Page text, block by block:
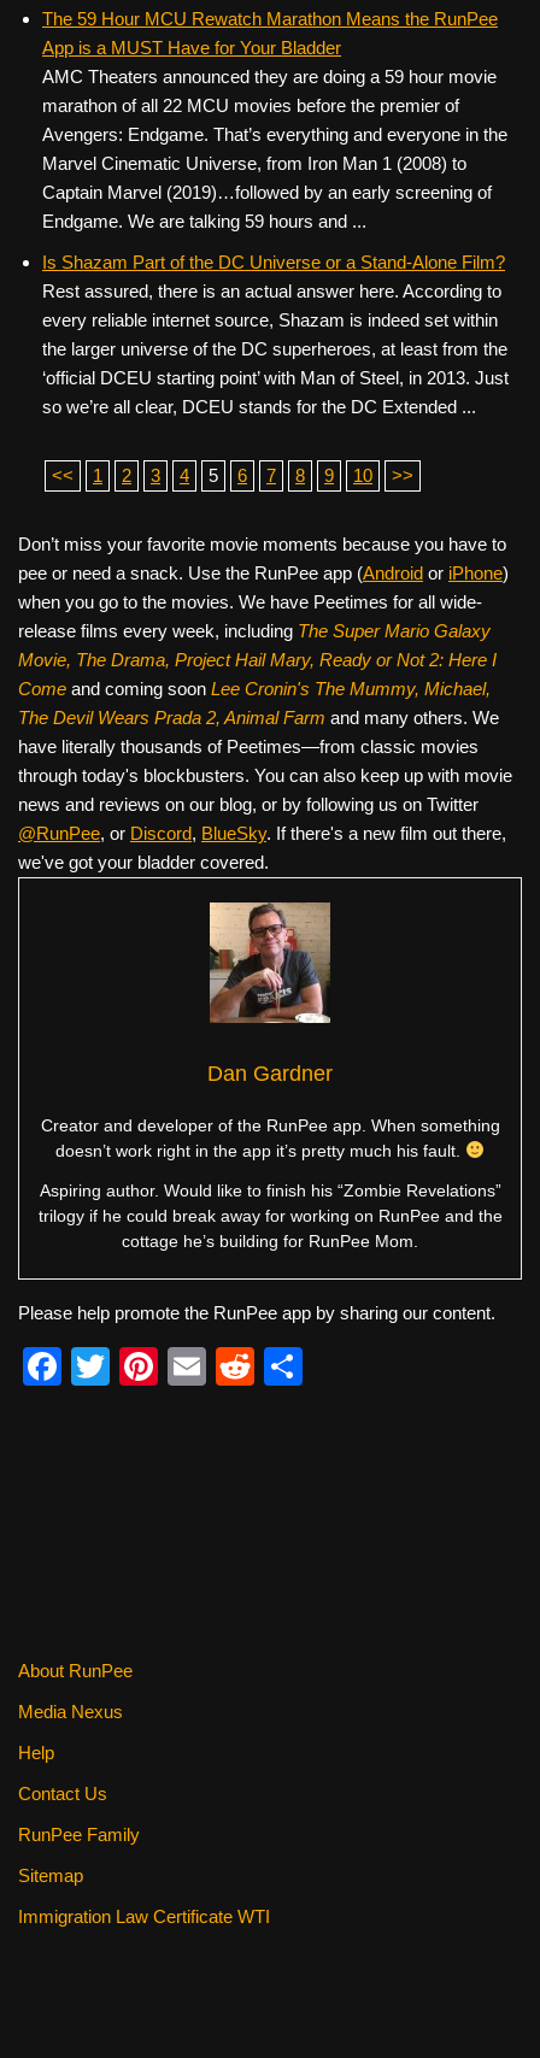
The 59 Hour MCU Rewatch Marathon Means the RunPee
App is a MUST Have for Your Bladder
AMC Theaters announced they are doing a 59 hour movie
marathon of all 22 MCU movies before the premier of
Avengers: Endgame. That’s everything and everyone in the
Marvel Cinematic Universe, from Iron Man 1 (2008) to
Captain Marvel (2019)…followed by an early screening of
Endgame. We are talking 59 hours and ...
Is Shazam Part of the DC Universe or a Stand-Alone Film?
Rest assured, there is an actual answer here. According to
every reliable internet source, Shazam is indeed set within
the larger universe of the DC superheroes, at least from the
‘official DCEU starting point’ with Man of Steel, in 2013. Just
so we’re all clear, DCEU stands for the DC Extended ...
<< 1 2 3 4 5 6 7 8 9 10 >>
Don’t miss your favorite movie moments because you have to
pee or need a snack. Use the RunPee app (Android or iPhone)
when you go to the movies. We have Peetimes for all wide-
release films every week, including The Super Mario Galaxy
Movie, The Drama, Project Hail Mary, Ready or Not 2: Here I
Come and coming soon Lee Cronin's The Mummy, Michael,
The Devil Wears Prada 2, Animal Farm and many others. We
have literally thousands of Peetimes—from classic movies
through today's blockbusters. You can also keep up with movie
news and reviews on our blog, or by following us on Twitter
@RunPee, or Discord, BlueSky. If there's a new film out there,
we've got your bladder covered.
Dan Gardner
Creator and developer of the RunPee app. When something
doesn’t work right in the app it’s pretty much his fault.
Aspiring author. Would like to finish his “Zombie Revelations”
trilogy if he could break away for working on RunPee and the
cottage he’s building for RunPee Mom.
Please help promote the RunPee app by sharing our content.
F
T
Pi
E
R
About RunPee
Media Nexus
Help
Contact Us
RunPee Family
Sitemap
Immigration Law Certificate WTI